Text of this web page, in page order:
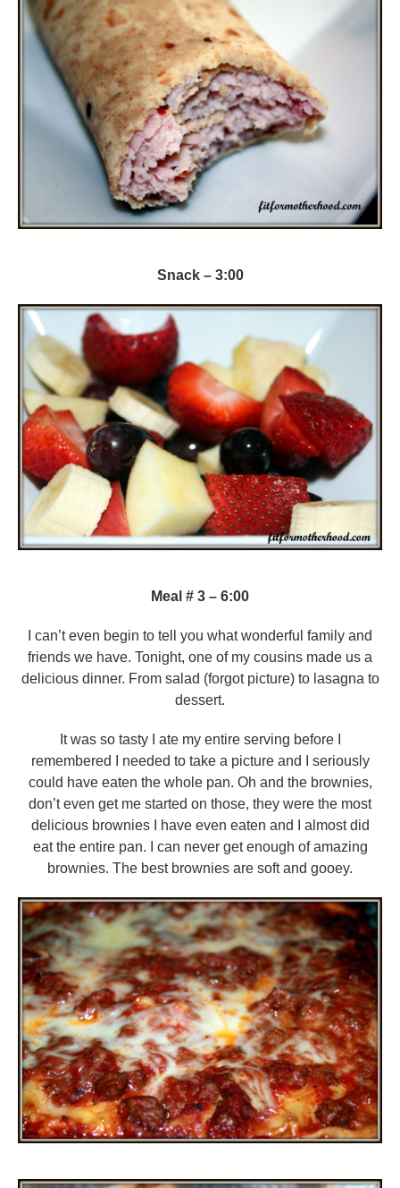
Snack – 3:00
Meal # 3 – 6:00
I can’t even begin to tell you what wonderful family and
friends we have. Tonight, one of my cousins made us a
delicious dinner. From salad (forgot picture) to lasagna to
dessert.
It was so tasty I ate my entire serving before I
remembered I needed to take a picture and I seriously
could have eaten the whole pan. Oh and the brownies,
don’t even get me started on those, they were the most
delicious brownies I have even eaten and I almost did
eat the entire pan. I can never get enough of amazing
brownies. The best brownies are soft and gooey.